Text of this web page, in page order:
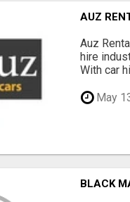
AUZ
Auz
hire
With car
May
BLACK